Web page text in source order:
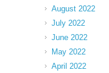
August 2022
July 2022
June 2022
May 2022
April 2022